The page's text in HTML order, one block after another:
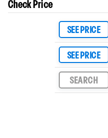
Check Price
SEE PRICE
SEE PRICE
SEARCH